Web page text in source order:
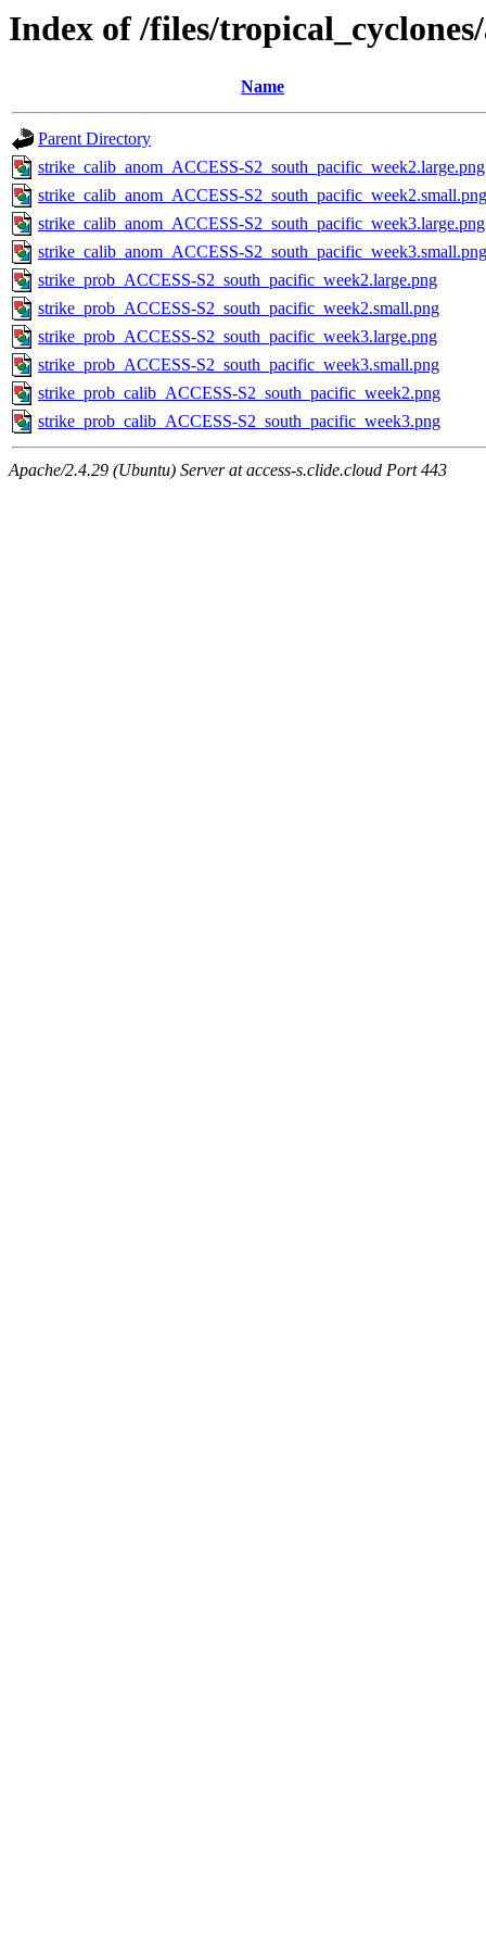
Index of /files/
Name
Parent Directory
strike_calib_anom_ACCESS-S2_south_pacific_week2.large.png
strike_calib_anom_ACCESS-S2_south_pacific_week2.small.png
strike_calib_anom_ACCESS-S2_south_pacific_week3.large.png
strike_calib_anom_ACCESS-S2_south_pacific_week3.small.png
strike_prob_ACCESS-S2_south_pacific_week2.large.png
strike_prob_ACCESS-S2_south_pacific_week2.small.png
strike_prob_ACCESS-S2_south_pacific_week3.large.png
strike_prob_ACCESS-S2_south_pacific_week3.small.png
strike_prob_calib_ACCESS-S2_south_pacific_week2.png
strike_prob_calib_ACCESS-S2_south_pacific_week3.png
Apache/2.4.29 (Ubuntu) Server at access-s.clide.cloud Port 443